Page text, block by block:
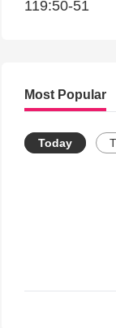
119:50-51
Most Popular
Today